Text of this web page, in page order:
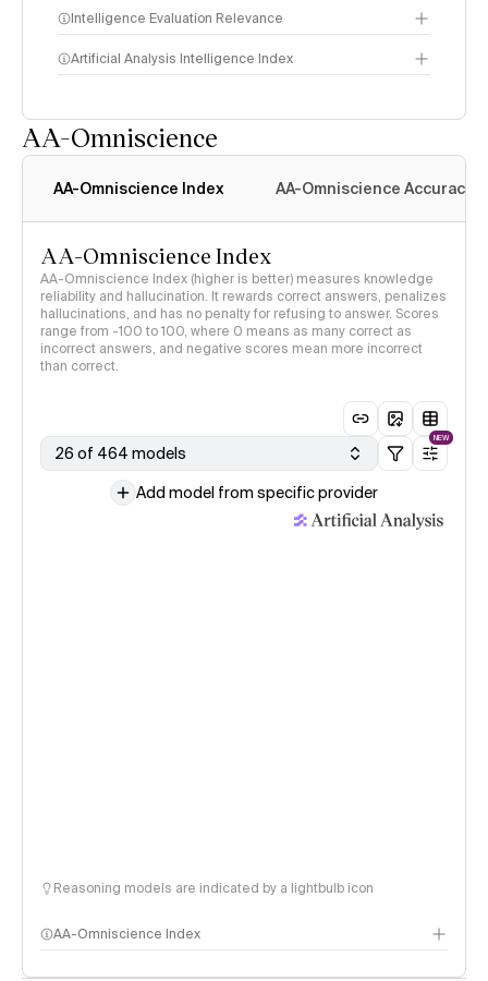
Intelligence Evaluation Relevance
Artificial Analysis Intelligence Index
AA-Omniscience
AA-Omniscience Index AA-Omniscience Accuracy
AA-Omniscience Index
AA-Omniscience Index (higher is better) measures knowledge
reliability and hallucination. It rewards correct answers, penalizes
hallucinations, and has no penalty for refusing to answer. Scores
range from -100 to 100, where 0 means as many correct as
incorrect answers, and negative scores mean more incorrect
than correct.
26 of 464 models
NEW
Add model from specific provider
Reasoning models are indicated by a lightbulb icon
AA-Omniscience Index